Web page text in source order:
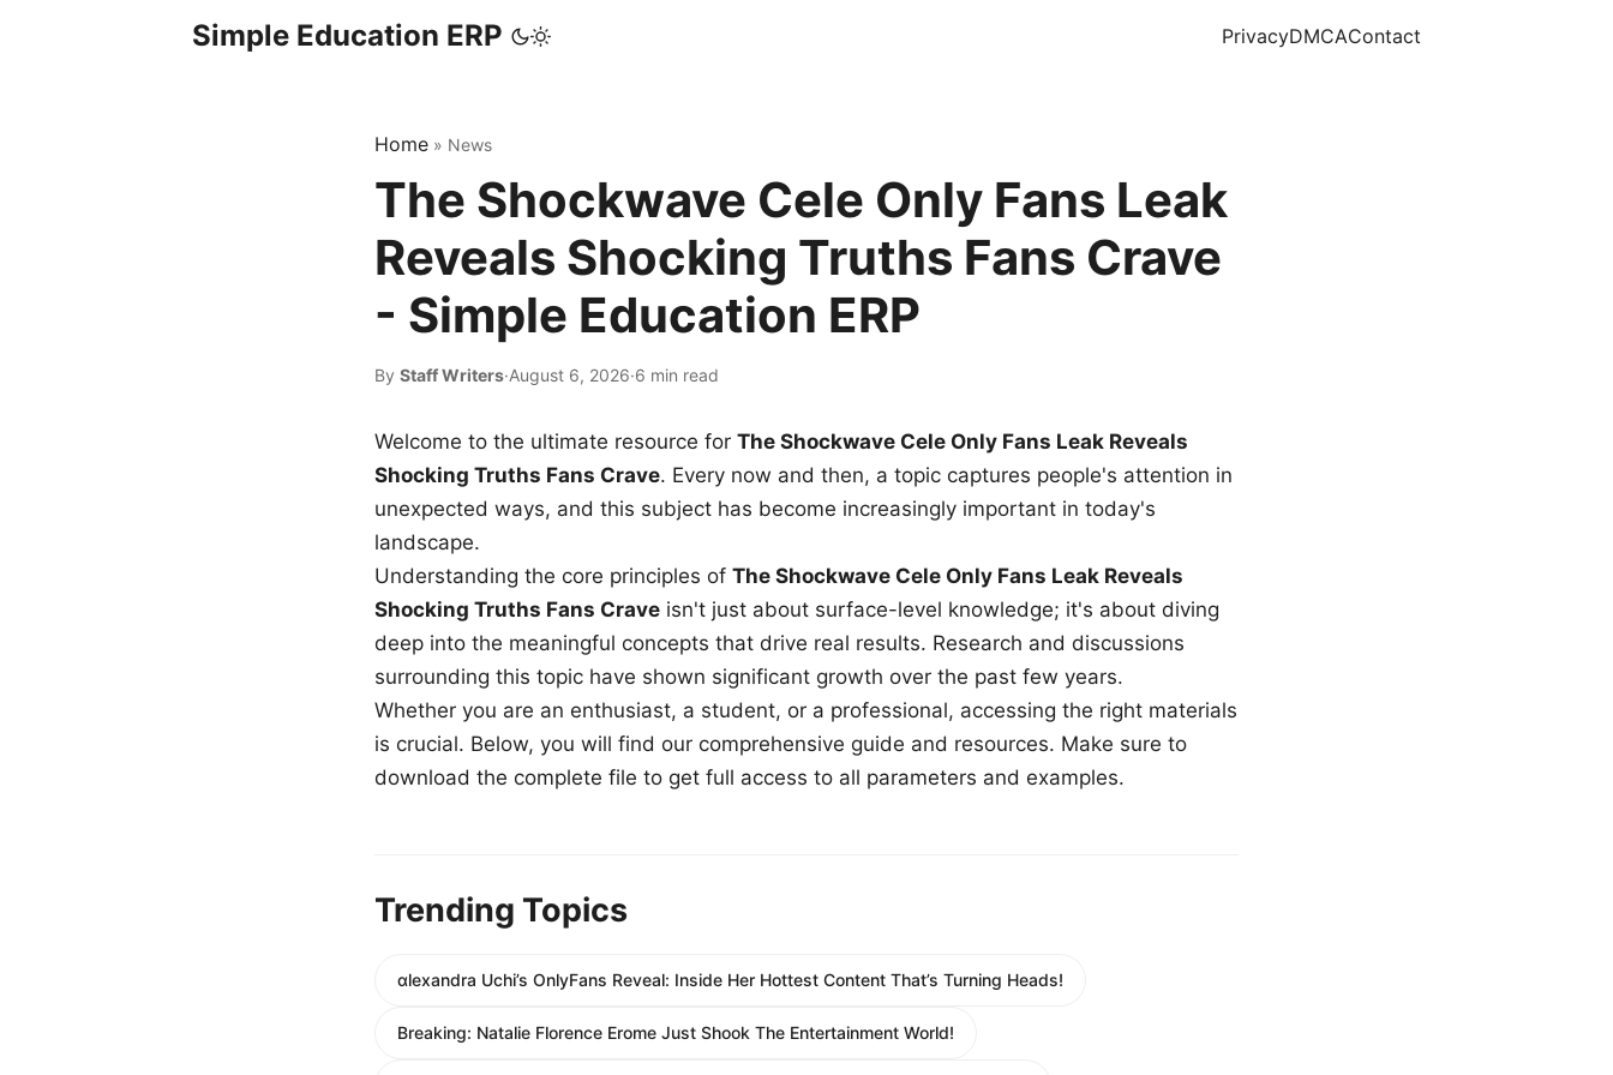
Simple Education ERP PrivacyDMCAContact
Home » News
The Shockwave Cele Only Fans Leak
Reveals Shocking Truths Fans Crave
- Simple Education ERP
By Staff Writers·August 6, 2026·6 min read
Welcome to the ultimate resource for The Shockwave Cele Only Fans Leak Reveals
Shocking Truths Fans Crave. Every now and then, a topic captures people's attention in
unexpected ways, and this subject has become increasingly important in today's
landscape.
Understanding the core principles of The Shockwave Cele Only Fans Leak Reveals
Shocking Truths Fans Crave isn't just about surface-level knowledge; it's about diving
deep into the meaningful concepts that drive real results. Research and discussions
surrounding this topic have shown significant growth over the past few years.
Whether you are an enthusiast, a student, or a professional, accessing the right materials
is crucial. Below, you will find our comprehensive guide and resources. Make sure to
download the complete file to get full access to all parameters and examples.
Trending Topics
αlexandra Uchi’s OnlyFans Reveal: Inside Her Hottest Content That’s Turning Heads!
Breaking: Natalie Florence Erome Just Shook The Entertainment World!